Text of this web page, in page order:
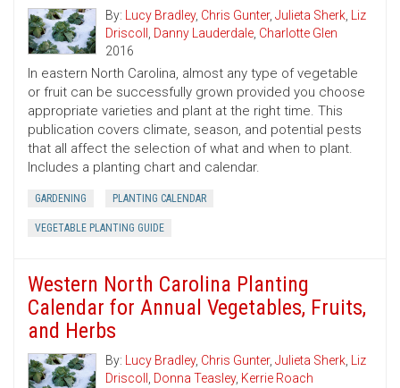
By: Lucy Bradley, Chris Gunter, Julieta Sherk, Liz
Driscoll , Danny Lauderdale, Charlotte Glen
2016
In eastern North Carolina, almost any type of vegetable
or fruit can be successfully grown provided you choose
appropriate varieties and plant at the right time. This
publication covers climate, season, and potential pests
that all affect the selection of what and when to plant.
Includes a planting chart and calendar.
GARDENING PLANTING CALENDAR
VEGETABLE PLANTING GUIDE
Western North Carolina Planting
Calendar for Annual Vegetables, Fruits,
and Herbs
By: Lucy Bradley, Chris Gunter, Julieta Sherk, Liz
Driscoll , Donna Teasley, Kerrie Roach